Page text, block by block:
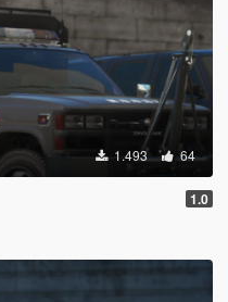
1.493 64
1.0